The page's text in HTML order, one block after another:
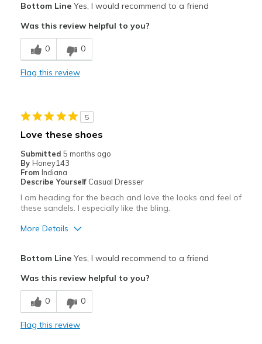
Cons
Poor Cushioning
Feels true to width
Sizing
Feels half size too big
View On Shoes
Shoes are for Wearing
Bottom LineYes, I would recommend to a friend
Was this review helpful to you?
0 0
Flag this review
5
Love these shoes
Submitted 5 months ago
By Honey143
From Indiana
Describe Yourself Casual Dresser
I am heading for the beach and love the looks and feel of
these sandels. I especially like the bling.
More Details
Comfortable
Stylish
Bottom LineYes, I would recommend to a friend
Was this review helpful to you?
0 0
Flag this review